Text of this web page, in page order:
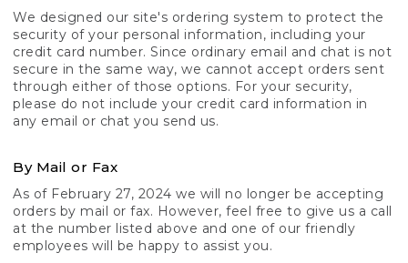
We designed our site's ordering system to protect the
security of your personal information, including your
credit card number. Since ordinary email and chat is not
secure in the same way, we cannot accept orders sent
through either of those options. For your security,
please do not include your credit card information in
any email or chat you send us.
By Mail or Fax
As of February 27, 2024 we will no longer be accepting
orders by mail or fax. However, feel free to give us a call
at the number listed above and one of our friendly
employees will be happy to assist you.